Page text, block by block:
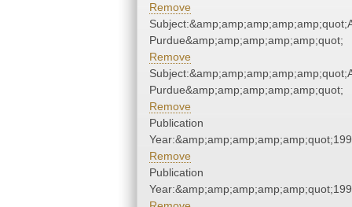
Remove
Purdue&amp;amp;amp;amp;amp;quot;
Remove
Purdue&amp;amp;amp;amp;amp;quot;
Remove
Publication
Remove
Publication